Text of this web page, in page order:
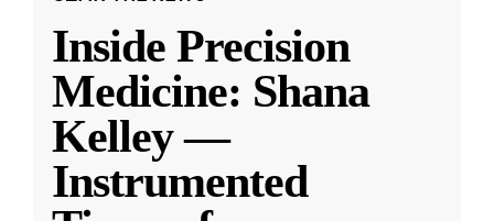
Inside Precision
Medicine: Shana
Kelley —
Instrumented